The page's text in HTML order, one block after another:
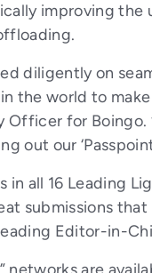
improving
diligently on
the world to
Officer for
out our
in all 16 Leading
submissions
Editor-in-